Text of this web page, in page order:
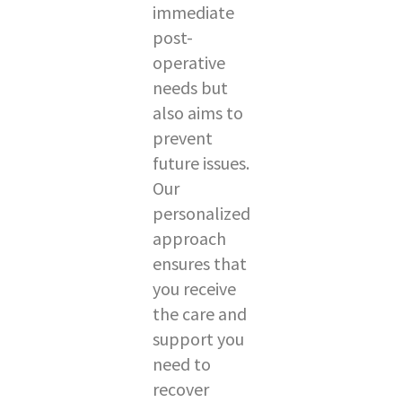
immediate
post-
operative
needs but
also aims to
prevent
future issues.
Our
personalized
approach
ensures that
you receive
the care and
support you
need to
recover